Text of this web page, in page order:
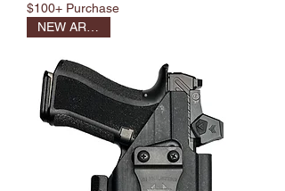
$100+ Purchase
NEW ARRIVAL